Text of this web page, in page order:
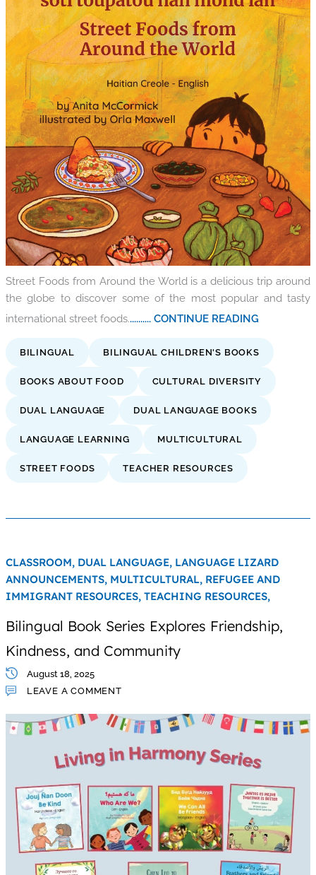
Street Foods from Around the World is a delicious trip around
the globe to discover some of the most popular and tasty
international street foods........... CONTINUE READING
BILINGUAL BILINGUAL CHILDREN'S BOOKS
BOOKS ABOUT FOOD CULTURAL DIVERSITY
DUAL LANGUAGE DUAL LANGUAGE BOOKS
LANGUAGE LEARNING MULTICULTURAL
STREET FOODS TEACHER RESOURCES
CLASSROOM, DUAL LANGUAGE, LANGUAGE LIZARD
ANNOUNCEMENTS, MULTICULTURAL, REFUGEE AND
IMMIGRANT RESOURCES, TEACHING RESOURCES,
Bilingual Book Series Explores Friendship,
Kindness, and Community
August 18, 2025
LEAVE A COMMENT